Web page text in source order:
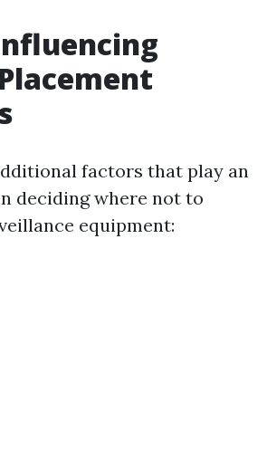
factors that play an
deciding where not to
equipment: